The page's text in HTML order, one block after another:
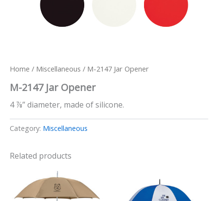
Home / Miscellaneous / M-2147 Jar Opener
M-2147 Jar Opener
4 ⅞” diameter, made of silicone.
Category: Miscellaneous
Related products